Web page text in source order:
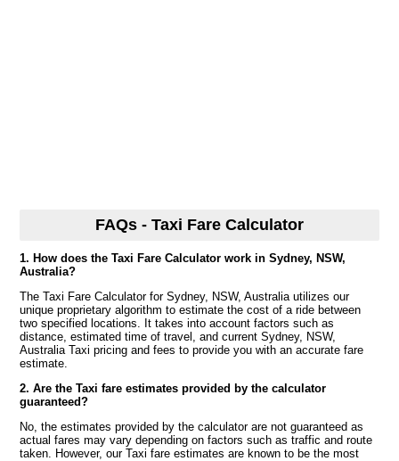
FAQs - Taxi Fare Calculator
1. How does the Taxi Fare Calculator work in Sydney, NSW,
Australia?
The Taxi Fare Calculator for Sydney, NSW, Australia utilizes our
unique proprietary algorithm to estimate the cost of a ride between
two specified locations. It takes into account factors such as
distance, estimated time of travel, and current Sydney, NSW,
Australia Taxi pricing and fees to provide you with an accurate fare
estimate.
2. Are the Taxi fare estimates provided by the calculator
guaranteed?
No, the estimates provided by the calculator are not guaranteed as
actual fares may vary depending on factors such as traffic and route
taken. However, our Taxi fare estimates are known to be the most